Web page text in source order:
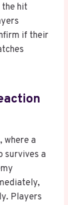
the hit
if their
where a
survives a
Players